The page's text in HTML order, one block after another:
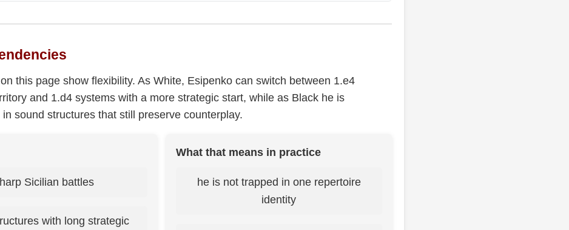
this page show flexibility. As White, Esipenko can switch between 1.e4
and 1.d4 systems with a more strategic start, while as Black he is
sound structures that still preserve counterplay.
Sicilian battles
with long strategic
What that means in practice
he is not trapped in one repertoire
identity